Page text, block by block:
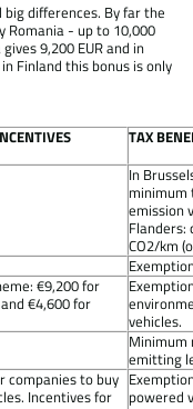
differences. By far the
Romania - up to 10,000
9,200 EUR and in
Finland this bonus is only
TAX
In
minimum
emission
CO2/km
€9,200 for
€4,600 for
vehicles.
Minimum
emitting
companies to buy
Incentives for
powered